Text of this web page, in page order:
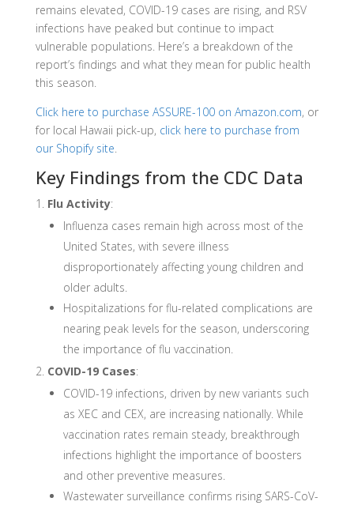
remains elevated, COVID-19 cases are rising, and RSV
infections have peaked but continue to impact
vulnerable populations. Here’s a breakdown of the
report’s findings and what they mean for public health
this season.
Click here to purchase ASSURE-100 on Amazon.com, or
for local Hawaii pick-up, click here to purchase from
our Shopify site.
Key Findings from the CDC Data
Flu Activity:
Influenza cases remain high across most of the
United States, with severe illness
disproportionately affecting young children and
older adults.
Hospitalizations for flu-related complications are
nearing peak levels for the season, underscoring
the importance of flu vaccination.
COVID-19 Cases:
COVID-19 infections, driven by new variants such
as XEC and CEX, are increasing nationally. While
vaccination rates remain steady, breakthrough
infections highlight the importance of boosters
and other preventive measures.
Wastewater surveillance confirms rising SARS-CoV-